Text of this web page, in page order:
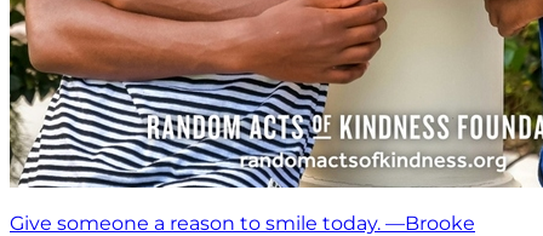
Give someone a reason to smile today. —Brooke